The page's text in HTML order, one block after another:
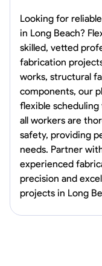
Welding Techniques
William
Marietta,
0.0$150/hr
Available Today
Mobile machines and
Looking for
in Long Beach?
skilled, vetted
fabrication
works, structural
components, our
flexible scheduling
all workers are
safety, providing
needs. Partner
experienced
precision and
projects in Long